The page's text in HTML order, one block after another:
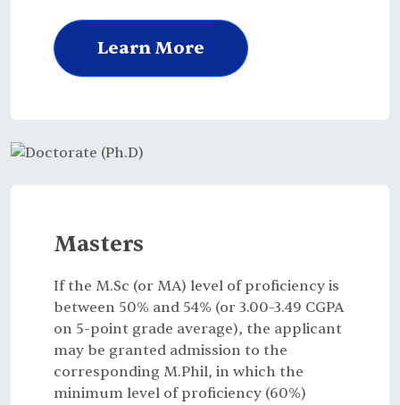
Learn More
Masters
If the M.Sc (or MA) level of proficiency is
between 50% and 54% (or 3.00-3.49 CGPA
on 5-point grade average), the applicant
may be granted admission to the
corresponding M.Phil, in which the
minimum level of proficiency (60%)